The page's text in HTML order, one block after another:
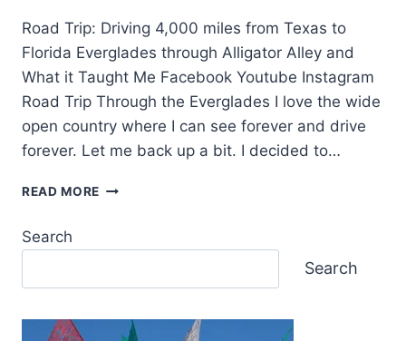
Road Trip: Driving 4,000 miles from Texas to
Florida Everglades through Alligator Alley and
What it Taught Me Facebook Youtube Instagram
Road Trip Through the Everglades I love the wide
open country where I can see forever and drive
forever. Let me back up a bit. I decided to…
READ MORE
Search
Search